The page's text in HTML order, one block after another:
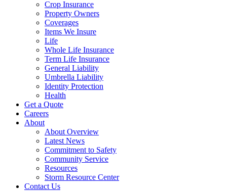
Crop Insurance
Property Owners
Coverages
Items We Insure
Life
Whole Life Insurance
Term Life Insurance
General Liability
Umbrella Liability
Identity Protection
Health
Get a Quote
Careers
About
About Overview
Latest News
Commitment to Safety
Community Service
Resources
Storm Resource Center
Contact Us